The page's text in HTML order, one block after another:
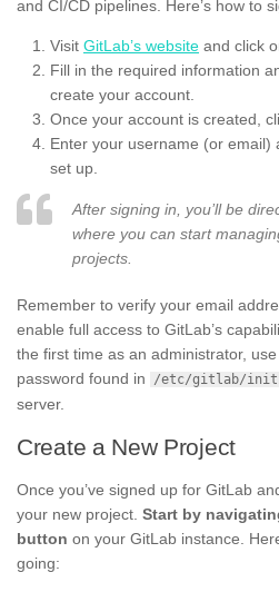
and CI/CD pipelines. Here’s how to
Visit GitLab’s website and click
Fill in the required information
create your account.
Once your account is created,
Enter your username (or email)
set up.
After signing in, you’ll be
where you can start
projects.
Remember to verify your email
enable full access to GitLab’s
the first time as an administrator, use
password found in
/etc/gitlab/
server.
Create a New Project
Once you’ve signed up for GitLab
your new project. Start by
button on your GitLab instance.
going: